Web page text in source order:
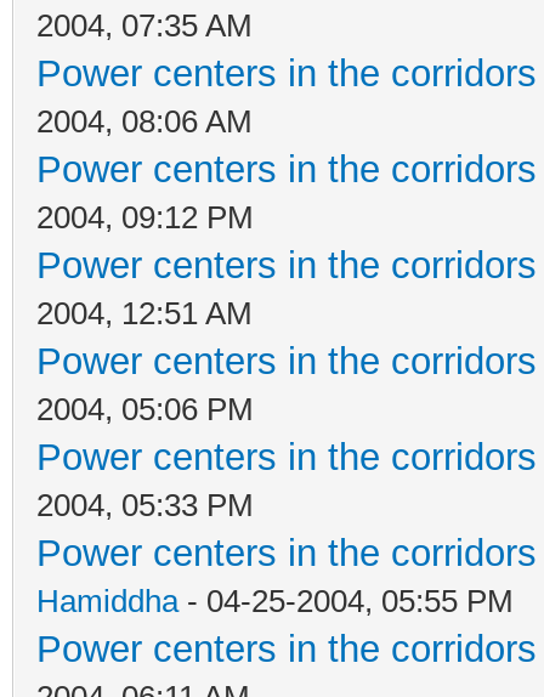
2004, 07:35 AM
Power centers in the
2004, 08:06 AM
Power centers in the
2004, 09:12 PM
Power centers in the
2004, 12:51 AM
Power centers in the
2004, 05:06 PM
Power centers in the
2004, 05:33 PM
Power centers in the
Hamiddha- 04-25-2004, 05:55 PM
Power centers in the